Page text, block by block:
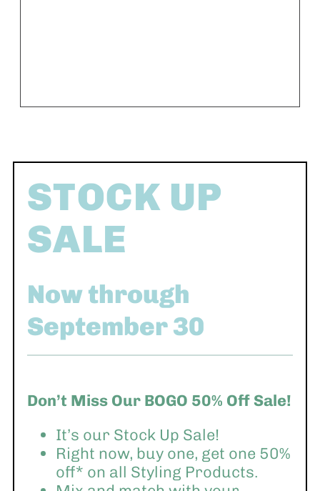
STOCK UP
SALE
Now through
September 30
Don’t Miss Our BOGO 50% Off Sale!
It’s our Stock Up Sale!
Right now, buy one, get one 50%
off* on all Styling Products.